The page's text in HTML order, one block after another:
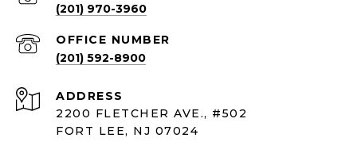
(201) 970-3960
(201) 592-8900
ADDRESS
2200 FLETCHER AVE., #502
FORT LEE, NJ 07024